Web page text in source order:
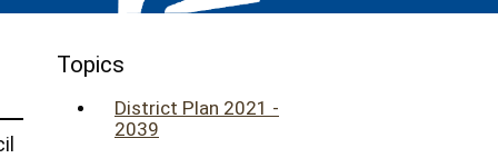
Topics
District Plan 2021 -
2039